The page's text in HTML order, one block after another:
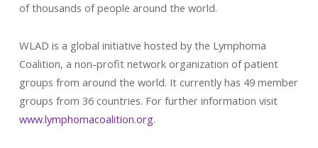
of thousands of people around the world.
WLAD is a global initiative hosted by the Lymphoma
Coalition, a non-profit network organization of patient
groups from around the world. It currently has 49 member
groups from 36 countries. For further information visit
www.lymphomacoalition.org.